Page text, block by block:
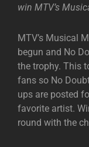
win MTV’s
MTV’s Musical
begun and No
the trophy. This
fans so No
ups are posted
favorite artist.
round with the